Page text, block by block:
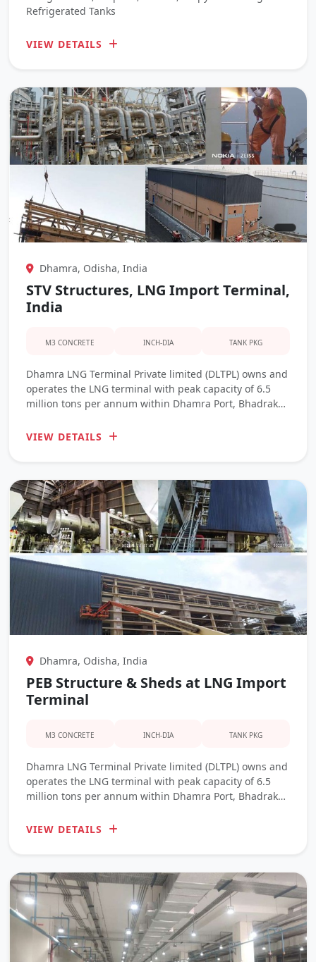
Refrigerated Tanks
VIEW DETAILS
Dhamra, Odisha, India
STV Structures, LNG Import Terminal,
India
M3 CONCRETE INCH-DIA TANK PKG
Dhamra LNG Terminal Private limited (DLTPL) owns and
operates the LNG terminal with peak capacity of 6.5
million tons per annum within Dhamra Port, Bhadrak
VIEW DETAILS
Dhamra, Odisha, India
PEB Structure & Sheds at LNG Import
Terminal
M3 CONCRETE INCH-DIA TANK PKG
Dhamra LNG Terminal Private limited (DLTPL) owns and
operates the LNG terminal with peak capacity of 6.5
million tons per annum within Dhamra Port, Bhadrak
energy requirements of Eastern India states like
VIEW DETAILS